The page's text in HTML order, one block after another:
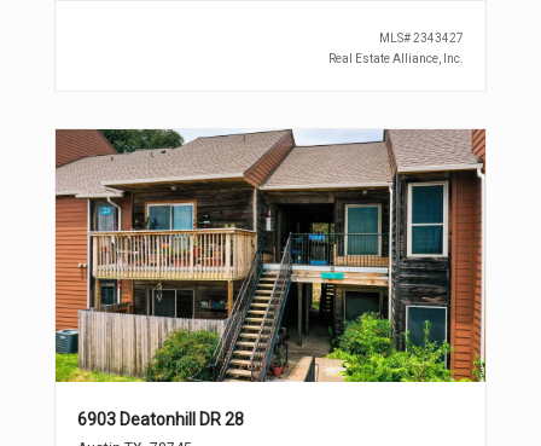
MLS#2343427
Real Estate Alliance, Inc.
6903 Deatonhill DR 28